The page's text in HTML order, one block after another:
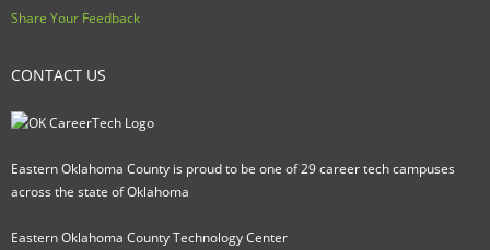
Share Your Feedback
CONTACT US
Eastern Oklahoma County is proud to be one of 29 career tech campuses
across the state of Oklahoma
Eastern Oklahoma County Technology Center